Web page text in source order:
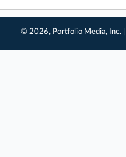
© 2026, Portfolio Media, Inc. |